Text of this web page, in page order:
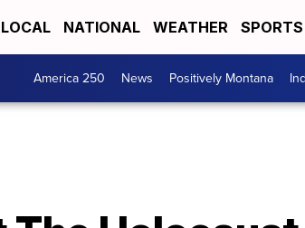
LOCAL NATIONAL WEATHER SPORTS
America 250 News Positively Montana